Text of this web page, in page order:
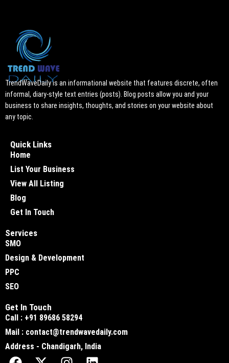
TrendWaveDaily is an informational website that features discrete, often
informal, diary-style text entries (posts). Blog posts allow you and your
business to share insights, thoughts, and stories on your website about
any topic.
Quick Links
Home
List Your Business
View All Listing
Blog
Get In Touch
Services
SMO
Design & Development
PPC
SEO
Get In Touch
Call : +91 89686 58294
Mail : contact@trendwavedaily.com
Address - Chandigarh, India